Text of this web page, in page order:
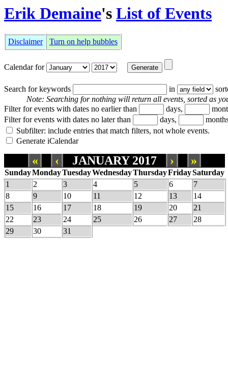
Erik Demaine's List of Events
Disclaimer Turn on help bubbles
Calendar for
Search for keywords in
Note: Searching for nothing will return all events, sorted as
Filter for events with dates no earlier than
days,
Filter for events with dates no later than
days,
Subfilter: include entries that match filters, not whole events.
Generate iCalendar
« ‹ JANUARY 2017 › »
SundayMondayTuesdayWednesdayThursdayFridaySaturday
1
2 3 4 5 6
7
8
9 10 11 12 13
14
15
16 17 18 19 20
21
22
23 24 25 26 27
28
29
30 31